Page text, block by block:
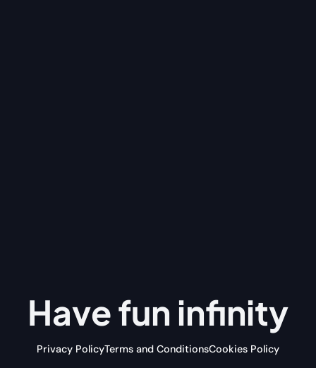
Have fun infinity
Privacy PolicyTerms and ConditionsCookies Policy